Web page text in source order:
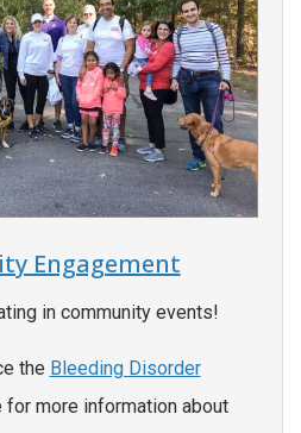
Engagement
in community events!
the Bleeding Disorder
for more information about